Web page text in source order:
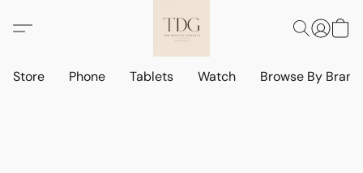
Store Phone Tablets Watch Browse By